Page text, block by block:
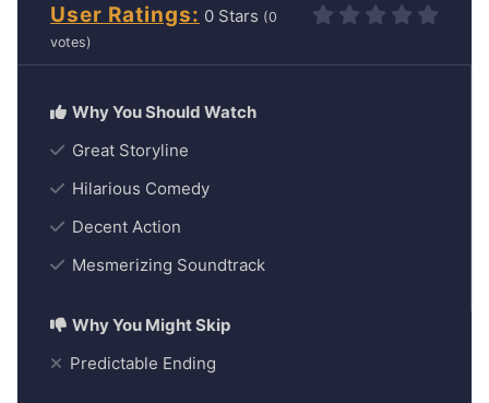
User Ratings 0 (0
votes)
Great Storyline
Hilarious Comedy
Decent Action
Mesmerizing Soundtrack
Predictable Ending